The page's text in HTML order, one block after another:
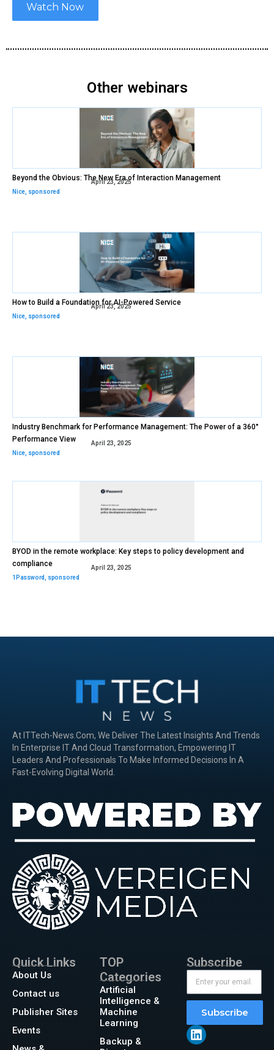
Watch Now
Other webinars
Beyond the Obvious: The New Era of Interaction Management
Nice sponsored
April 23, 2025
How to Build a Foundation for AI-Powered Service
Nice sponsored
April 23, 2025
Industry Benchmark for Performance Management: The Power of a 360°
Performance View
Nice sponsored
April 23, 2025
BYOD in the remote workplace: Key steps to policy development and
compliance
1Password sponsored
April 23, 2025
At ITTech-News.com, We Deliver The Latest Insights And Trends
In Enterprise IT And Cloud Transformation, Empowering IT
Leaders And Professionals To Make Informed Decisions In A
Fast-Evolving Digital World.
Quick Links
About Us
Contact us
Publisher Sites
Events
TOP
Categories
Artificial
Intelligence &
Machine
Learning
Backup &
Subscribe
Subscribe